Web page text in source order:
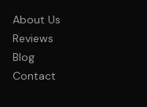
About Us
Reviews
Blog
Contact